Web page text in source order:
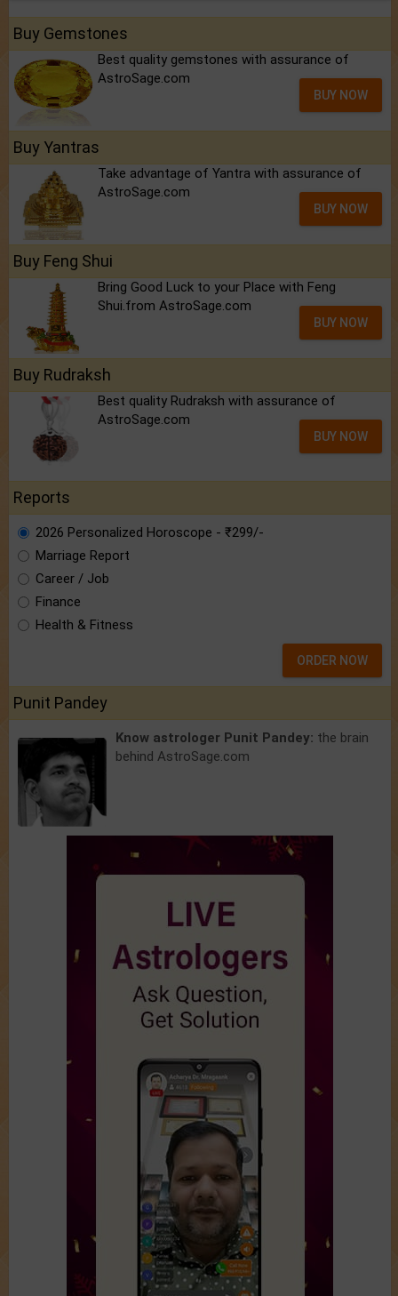
Buy Gemstones
Best quality gemstones with assurance of
AstroSage.com
BUY NOW
Buy Yantras
Take advantage of Yantra with assurance of
AstroSage.com
BUY NOW
Buy Feng Shui
Bring Good Luck to your Place with Feng
Shui.from AstroSage.com
BUY NOW
Buy Rudraksh
Best quality Rudraksh with assurance of
AstroSage.com
BUY NOW
Reports
2026 Personalized Horoscope - ₹299/-
Marriage Report
Career / Job
Finance
Health & Fitness
ORDER NOW
Punit Pandey
Know astrologer Punit Pandey: the brain
behind AstroSage.com